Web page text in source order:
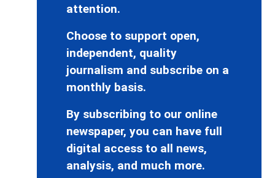
attention.
Choose to support open,
independent, quality
journalism and subscribe on a
monthly basis.
By subscribing to our online
newspaper, you can have full
digital access to all news,
analysis, and much more.